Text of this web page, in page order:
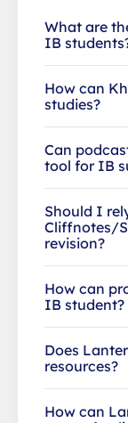
What are
IB
How can
studies?
Can
tool for IB
Should I
Cliffnotes/
revision?
How can
IB student?
Does
resources?
How can